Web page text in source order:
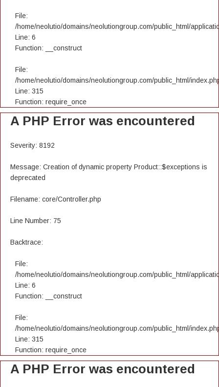
File:
/home/neolutio/domains/neolutiongroup.com/public_html/
Line: 6
Function: __construct
File:
/home/neolutio/domains/neolutiongroup.com/public_html/
Line: 315
Function: require_once
A PHP Error was encountered
Severity: 8192
Message: Creation of dynamic property Product::$exceptions is
deprecated
Filename: core/Controller.php
Line Number: 75
Backtrace:
File:
/home/neolutio/domains/neolutiongroup.com/public_html/
Line: 6
Function: __construct
File:
/home/neolutio/domains/neolutiongroup.com/public_html/
Line: 315
Function: require_once
A PHP Error was encountered